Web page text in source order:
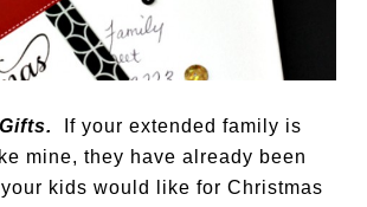
If your extended family is
mine, they have already been
kids would like for Christmas